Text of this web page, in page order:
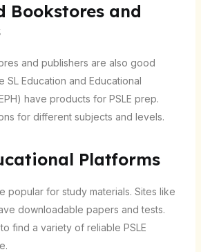
Bookstores and
and publishers are also good
SL Education and Educational
have products for PSLE prep.
for different subjects and levels.
Platforms
popular for study materials. Sites like
downloadable papers and tests.
find a variety of reliable PSLE